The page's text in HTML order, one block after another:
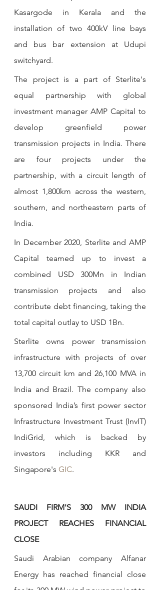
Kasargode in Kerala and the
installation of two 400kV line bays
and bus bar extension at Udupi
switchyard.
The project is a part of Sterlite's
equal partnership with global
investment manager AMP Capital to
develop greenfield power
transmission projects in India. There
are four projects under the
partnership, with a circuit length of
almost 1,800km across the western,
southern, and northeastern parts of
India.
In December 2020, Sterlite and AMP
Capital teamed up to invest a
combined USD 300Mn in Indian
transmission projects and also
contribute debt financing, taking the
total capital outlay to USD 1Bn.
Sterlite owns power transmission
infrastructure with projects of over
13,700 circuit km and 26,100 MVA in
India and Brazil. The company also
sponsored India’s first power sector
Infrastructure Investment Trust (InvIT)
IndiGrid, which is backed by
investors including KKR and
Singapore's GIC.
SAUDI FIRM'S 300 MW INDIA
PROJECT REACHES FINANCIAL
CLOSE
Saudi Arabian company Alfanar
Energy has reached financial close